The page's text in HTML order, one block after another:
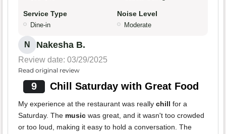
Service Type
Dine-in
Noise Level
Moderate
N Nakesha B.
Review date: 03/29/2025
Read original review
9 Chill Saturday with Great Food
My experience at the restaurant was really chill for a
Saturday. The music was great, and it wasn't too crowded
or too loud, making it easy to hold a conversation. The